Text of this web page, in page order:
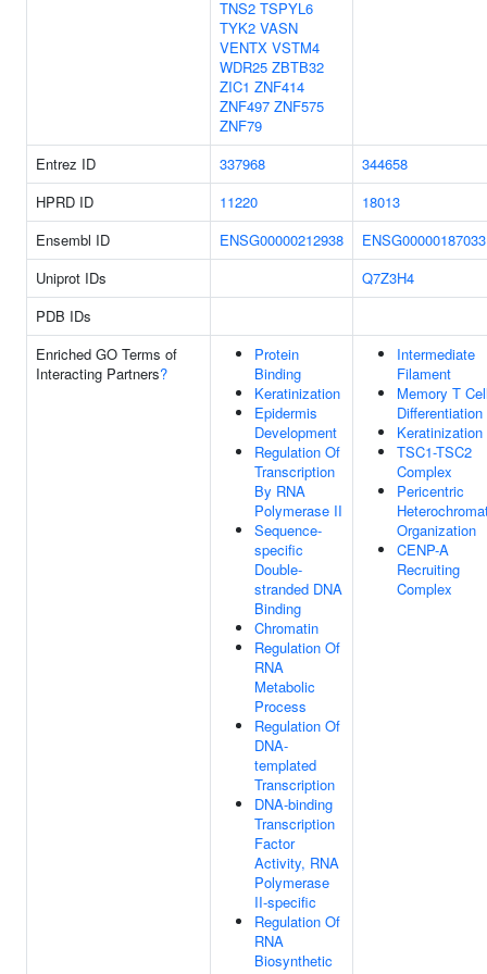
TNS2 TSPYL6
TYK2 VASN
VENTX VSTM4
WDR25 ZBTB32
ZIC1 ZNF414
ZNF497 ZNF575
ZNF79
Entrez ID 337968
344658
HPRD ID
11220
18013
Ensembl ID
ENSG00000212938
ENSG00000187033
Uniprot IDs
Q7Z3H4
PDB IDs
Enriched GO Terms of
Interacting Partners?
Protein
Binding
Keratinization
Epidermis
Development
Regulation Of
Transcription
By RNA
Polymerase II
Sequence-
specific
Double-
stranded DNA
Binding
Chromatin
Regulation Of
RNA
Metabolic
Process
Regulation Of
DNA-
templated
Transcription
DNA-binding
Transcription
Factor
Activity, RNA
Polymerase
II-specific
Regulation Of
RNA
Biosynthetic
Intermediate
Filament
Memory T
Differentiation
Keratinization
TSC1-TSC2
Complex
Pericentric
Organization
CENP-A
Recruiting
Complex